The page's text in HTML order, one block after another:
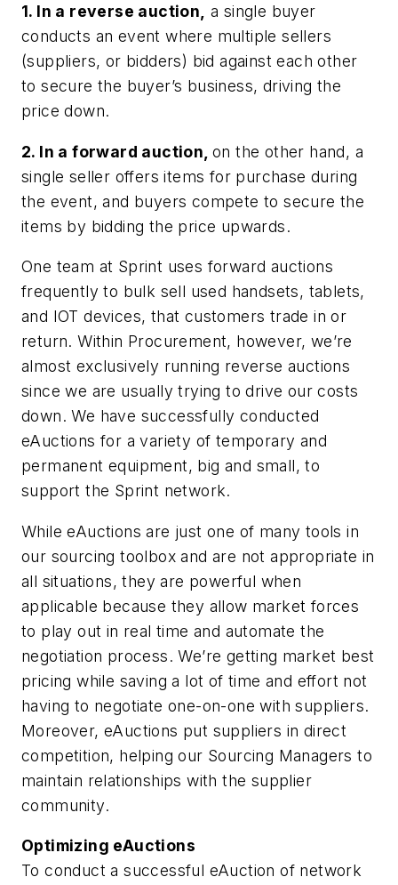
1. In a reverse auction,
a single buyer
conducts an event where multiple sellers
(suppliers, or bidders) bid against each other
to secure the buyer’s business, driving the
price down.
2. In a forward auction, on the other hand, a
single seller offers items for purchase during
the event, and buyers compete to secure the
items by bidding the price upwards.
One team at Sprint uses forward auctions
frequently to bulk sell used handsets, tablets,
and IOT devices, that customers trade in or
return. Within Procurement, however, we’re
almost exclusively running reverse auctions
since we are usually trying to drive our costs
down. We have successfully conducted
eAuctions for a variety of temporary and
permanent equipment, big and small, to
support the Sprint network.
While eAuctions are just one of many tools in
our sourcing toolbox and are not appropriate in
all situations, they are powerful when
applicable because they allow market forces
to play out in real time and automate the
negotiation process. We’re getting market best
pricing while saving a lot of time and effort not
having to negotiate one-on-one with suppliers.
Moreover, eAuctions put suppliers in direct
competition, helping our Sourcing Managers to
maintain relationships with the supplier
community.
Optimizing eAuctions
To conduct a successful eAuction of network